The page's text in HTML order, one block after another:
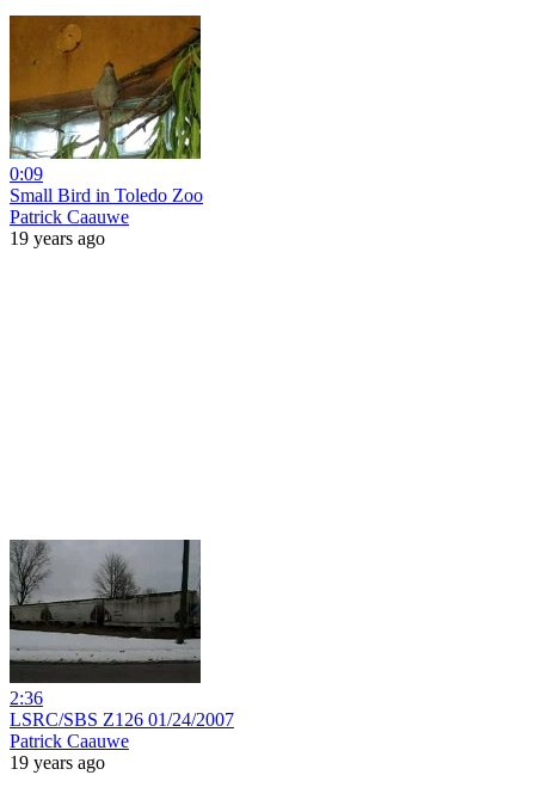
0:09
Small Bird in Toledo Zoo
Patrick Caauwe
19 years ago
2:36
LSRC/SBS Z126 01/24/2007
Patrick Caauwe
19 years ago